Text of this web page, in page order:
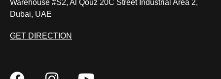
Warehouse #S2, Al Qouz 20C Street Industrial Area 2,
Dubai, UAE
GET DIRECTION